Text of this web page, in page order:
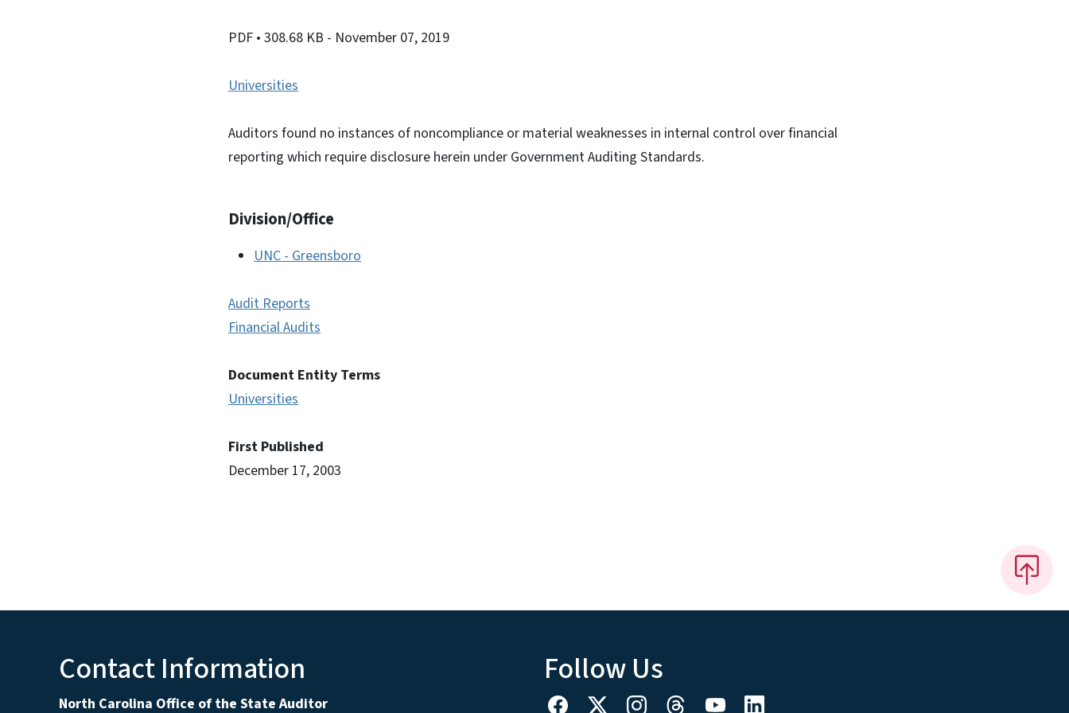
PDF • 308.68 KB - November 07, 2019
Universities
Auditors found no instances of noncompliance or material weaknesses in internal control over financial
reporting which require disclosure herein under Government Auditing Standards.
Division/Office
UNC - Greensboro
Audit Reports
Financial Audits
Document Entity Terms
Universities
First Published
December 17, 2003
Contact Information
North Carolina Office of the State Auditor
Follow Us